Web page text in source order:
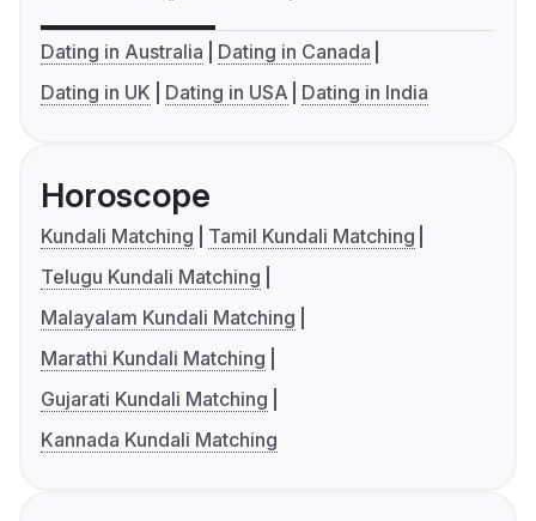
Dating in Australia
Dating in Canada
Dating in UK
Dating in USA Dating in India
Horoscope
Kundali Matching
Tamil Kundali Matching
Telugu Kundali Matching
Malayalam Kundali Matching
Marathi Kundali Matching
Gujarati Kundali Matching
Kannada Kundali Matching